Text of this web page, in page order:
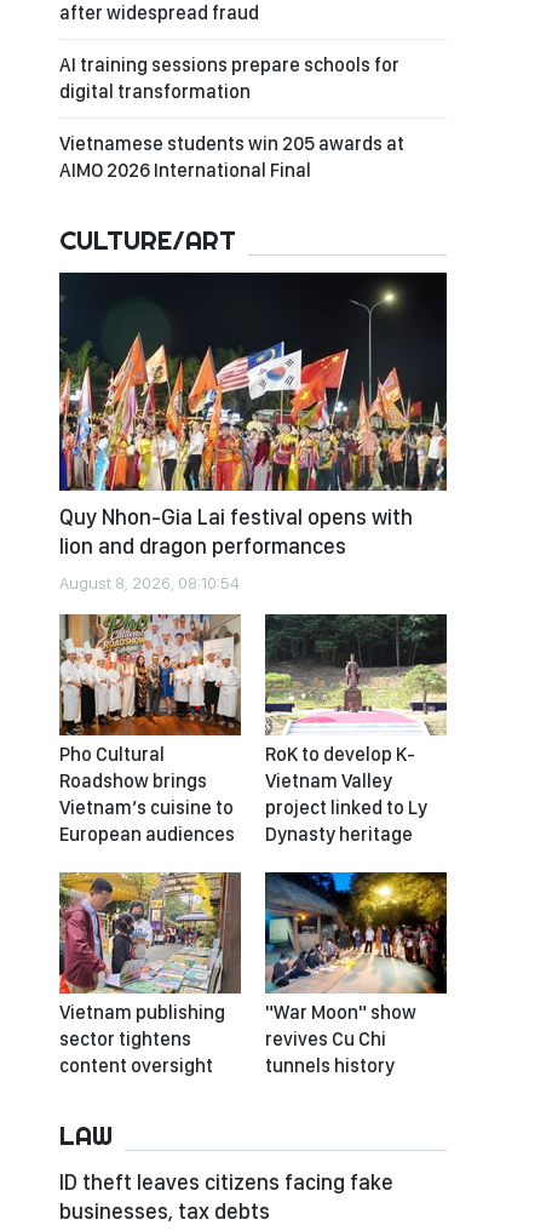
after widespread fraud
AI training sessions prepare schools for
digital transformation
Vietnamese students win 205 awards at
AIMO 2026 International Final
CULTURE/ART
Quy Nhon-Gia Lai festival opens with
lion and dragon performances
August 8, 2026, 08:10:54
Pho Cultural
Roadshow brings
Vietnam’s cuisine to
European audiences
RoK to develop K-
Vietnam Valley
project linked to Ly
Dynasty heritage
Vietnam publishing
sector tightens
content oversight
"War Moon" show
revives Cu Chi
tunnels history
LAW
ID theft leaves citizens facing fake
businesses, tax debts